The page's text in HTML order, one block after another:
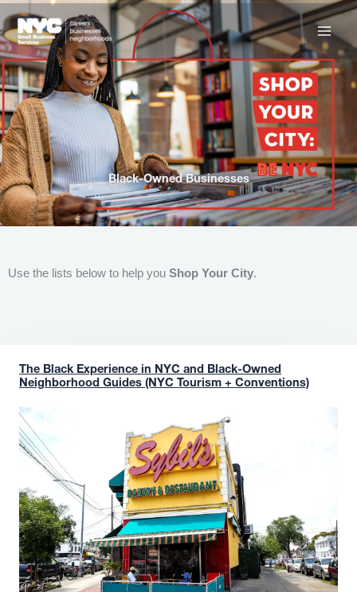
to
content
Black-Owned Businesses
Use the lists below to help you Shop Your City.
The Black Experience in NYC and Black-Owned
Neighborhood Guides (NYC Tourism + Conventions)